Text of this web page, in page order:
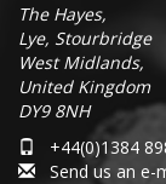
The Hayes,
Lye, Stourbridge
West Midlands,
United Kingdom
DY9 8NH
+44(0)1384
Send us an e-